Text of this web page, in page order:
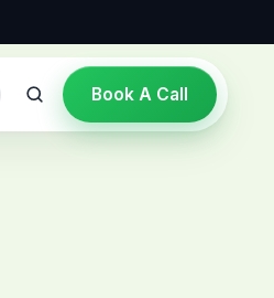
Book A Call